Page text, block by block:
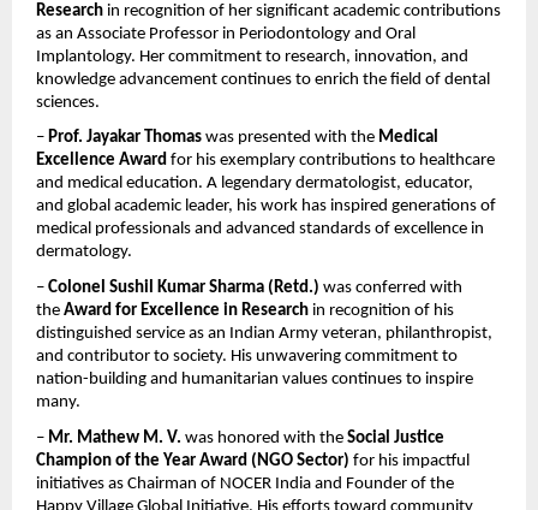
Research in recognition of her significant academic contributions
as an Associate Professor in Periodontology and Oral
Implantology. Her commitment to research, innovation, and
knowledge advancement continues to enrich the field of dental
sciences.
– Prof. Jayakar Thomas was presented with the Medical
Excellence Award for his exemplary contributions to healthcare
and medical education. A legendary dermatologist, educator,
and global academic leader, his work has inspired generations of
medical professionals and advanced standards of excellence in
dermatology.
– Colonel Sushil Kumar Sharma (Retd.) was conferred with
the Award for Excellence in Research in recognition of his
distinguished service as an Indian Army veteran, philanthropist,
and contributor to society. His unwavering commitment to
nation-building and humanitarian values continues to inspire
many.
– Mr. Mathew M. V. was honored with the Social Justice
Champion of the Year Award (NGO Sector) for his impactful
initiatives as Chairman of NOCER India and Founder of the